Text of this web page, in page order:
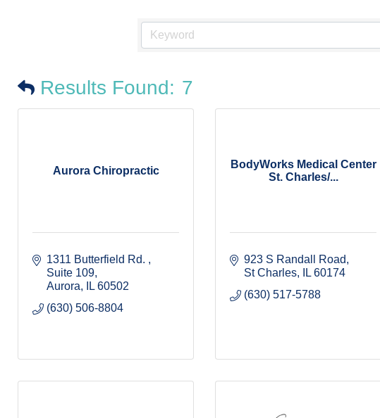
Results Found: 7
Aurora Chiropractic
1311 Butterfield Rd.
Suite 109
Aurora
IL 60502
(630) 506-8804
BodyWorks Medical Center
St. Charles/...
923 S Randall Road
St Charles
IL 60174
(630) 517-5788